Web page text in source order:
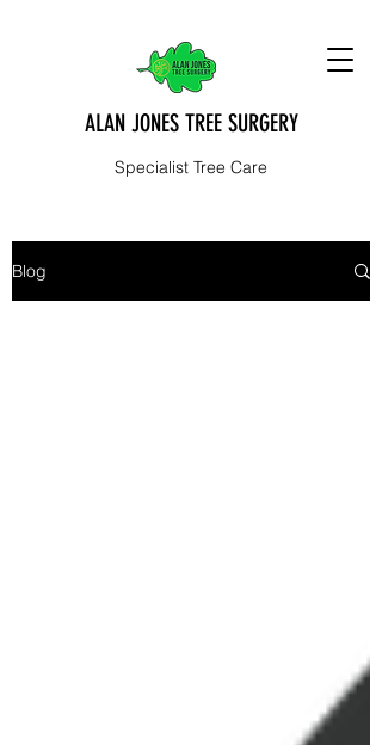
ALAN JONES TREE SURGERY
Specialist Tree Care
Blog